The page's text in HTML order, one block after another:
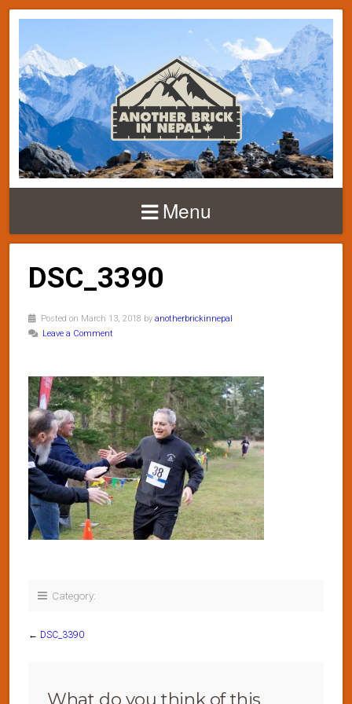
Menu
DSC_3390
Posted on March 13, 2018 by anotherbrickinnepal
Leave a Comment
Category:
← DSC_3390
What do you think of this